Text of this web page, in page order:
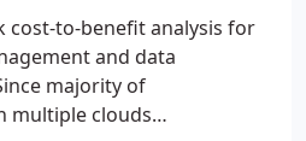
customers and
cost-to-benefit analysis for
and data
majority of
multiple clouds